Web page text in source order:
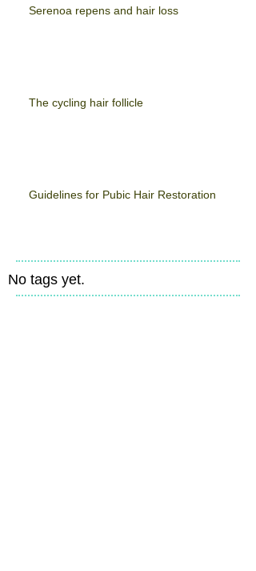
Serenoa repens and hair loss
The cycling hair follicle
Guidelines for Pubic Hair Restoration
No tags yet.